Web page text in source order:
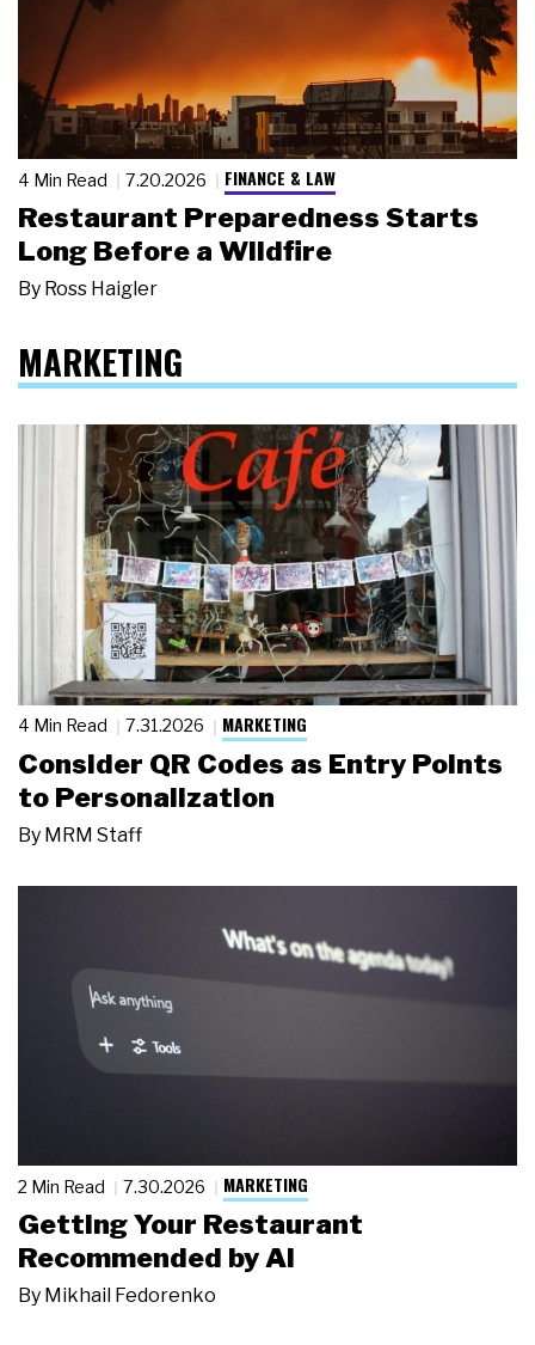
4 Min Read 7.20.2026 FINANCE & LAW
Restaurant Preparedness Starts
Long Before a Wildfire
By Ross Haigler
MARKETING
4 Min Read 7.31.2026 MARKETING
Consider QR Codes as Entry Points
to Personalization
By MRM Staff
2 Min Read 7.30.2026 MARKETING
Getting Your Restaurant
Recommended by AI
By Mikhail Fedorenko